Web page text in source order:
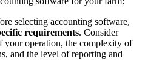
selecting accounting software,
requirements. Consider
your operation, the complexity of
and the level of reporting and